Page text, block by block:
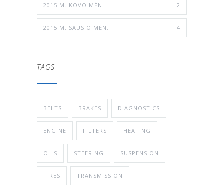
2015 M. KOVO MĖN. 2
2015 M. SAUSIO MĖN. 4
TAGS
BELTS BRAKES DIAGNOSTICS
ENGINE FILTERS HEATING
OILS STEERING SUSPENSION
TIRES TRANSMISSION